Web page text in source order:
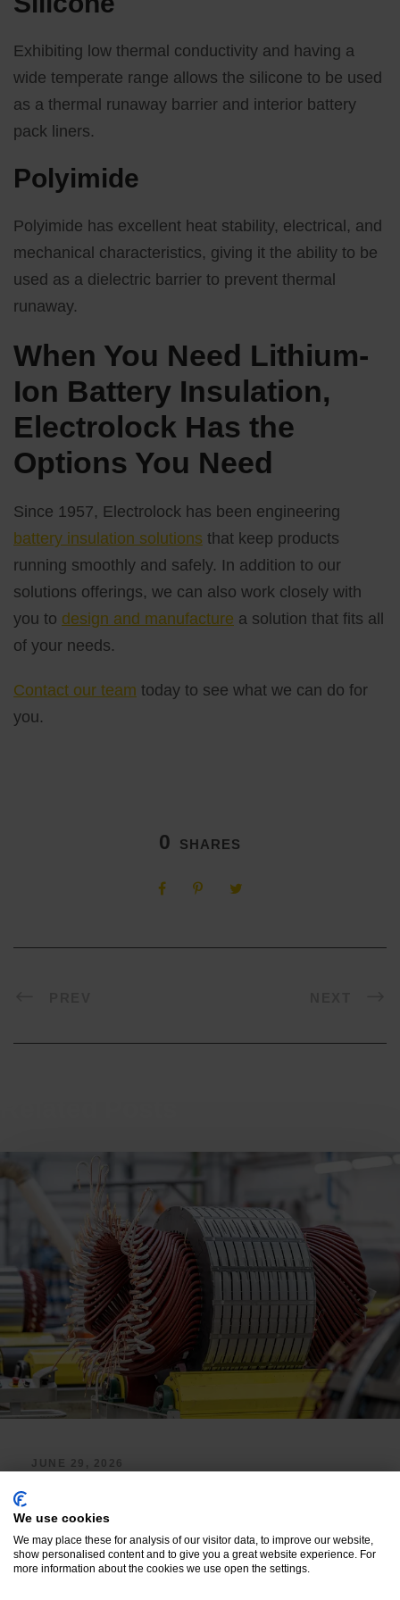
Exhibiting low thermal conductivity and having a
wide temperate range allows the silicone to be used
as a thermal runaway barrier and interior battery
pack liners.
Polyimide
Polyimide has excellent heat stability, electrical, and
mechanical characteristics, giving it the ability to be
used as a dielectric barrier to prevent thermal
runaway.
When You Need Lithium-
Ion Battery Insulation,
Electrolock Has the
Options You Need
Since 1957, Electrolock has been engineering
battery insulation solutions that keep products
running smoothly and safely. In addition to our
solutions offerings, we can also work closely with
you to design and manufacture a solution that fits all
of your needs.
Contact our team today to see what we can do for
you.
0 SHARES
JUNE 29, 2026
Voltage Withstand Rating,
Partial Discharge
We use cookies
We may place these for analysis of our visitor data, to improve our website,
show personalised content and to give you a great website experience. For
more information about the cookies we use open the settings.